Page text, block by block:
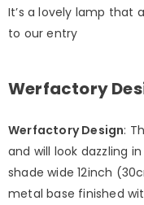
It’s a lovely lamp that
to our entry
Werfactory
Werfactory Design:
and will look dazzling
shade wide 12inch
metal base finished